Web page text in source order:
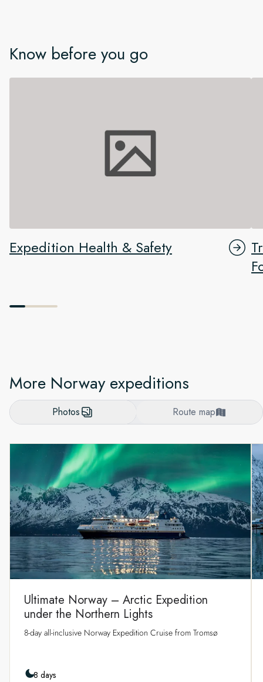
Know before you go
Expedition Health & Safety
More Norway expeditions
Photos Route map
Ultimate Norway – Arctic Expedition
under the Northern Lights
8‑day all‑inclusive Norway Expedition Cruise from Tromsø
8 days